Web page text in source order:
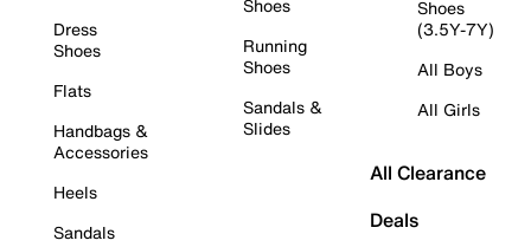
Dress
Shoes
Flats
Handbags &
Accessories
Heels
Sandals
Shoes
Running
Shoes
Sandals &
Slides
Shoes
(3.5Y-7Y)
All Boys
All Girls
All Clearance
Deals